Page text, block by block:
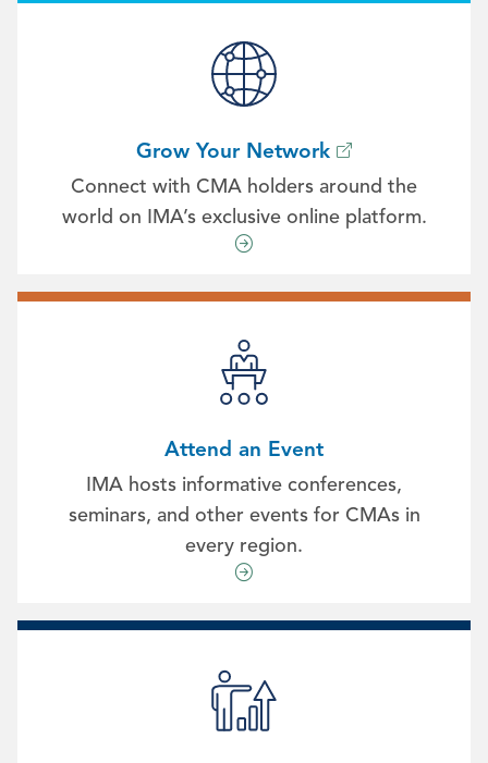
Grow Your Network
Connect with CMA holders around the
world on IMA’s exclusive online platform.
Attend an Event
IMA hosts informative conferences,
seminars, and other events for CMAs in
every region.